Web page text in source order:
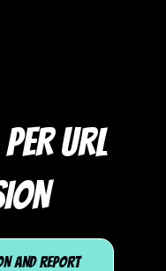
URL
AND REPORT